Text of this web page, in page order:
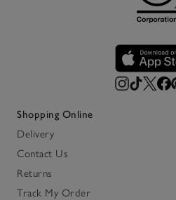
Shopping Online
Delivery
Contact Us
Returns
Track My Order